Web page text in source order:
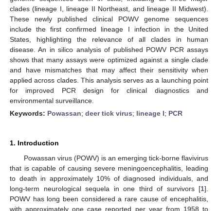
clades (lineage I, lineage II Northeast, and lineage II Midwest).
These newly published clinical POWV genome sequences
include the first confirmed lineage I infection in the United
States, highlighting the relevance of all clades in human
disease. An in silico analysis of published POWV PCR assays
shows that many assays were optimized against a single clade
and have mismatches that may affect their sensitivity when
applied across clades. This analysis serves as a launching point
for improved PCR design for clinical diagnostics and
environmental surveillance.
Keywords: Powassan; deer tick virus; lineage I; PCR
1. Introduction
Powassan virus (POWV) is an emerging tick-borne flavivirus
that is capable of causing severe meningoencephalitis, leading
to death in approximately 10% of diagnosed individuals, and
long-term neurological sequela in one third of survivors [1].
POWV has long been considered a rare cause of encephalitis,
with approximately one case reported per year from 1958 to